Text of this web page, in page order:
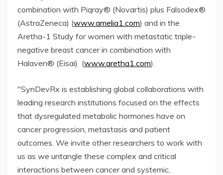
combination with Piqray® (Novartis) plus Falsodex®
(AstraZeneca) (www.amelia1.com) and in the
Aretha-1 Study for women with metastatic triple-
negative breast cancer in combination with
Halaven® (Eisai) (www.aretha1.com).
"SynDevRx is establishing global collaborations with
leading research institutions focused on the effects
that dysregulated metabolic hormones have on
cancer progression, metastasis and patient
outcomes. We invite other researchers to work with
us as we untangle these complex and critical
interactions between cancer and systemic,